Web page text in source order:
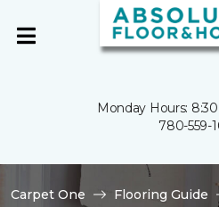
Monday Hours:
780-559-
Carpet One Flooring Guide